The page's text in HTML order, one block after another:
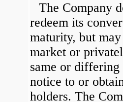
The Company
redeem its
maturity, but
market or
same or
notice to or
holders. The